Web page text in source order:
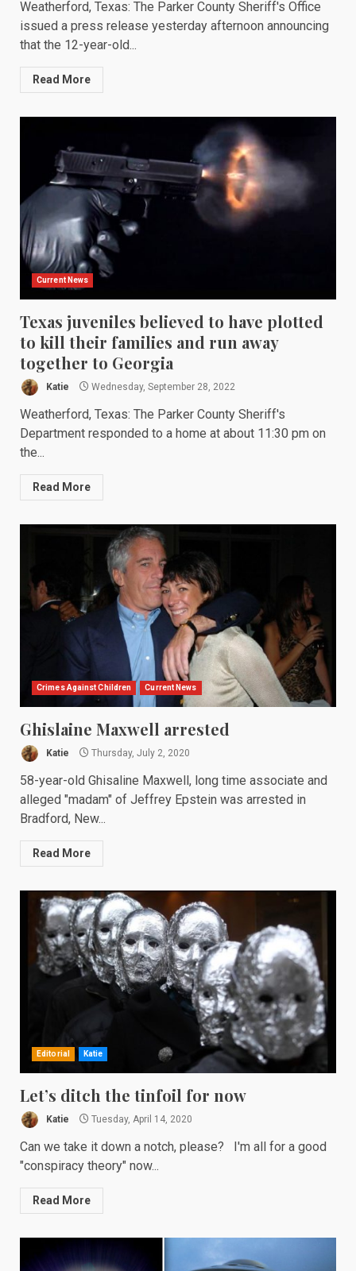
Weatherford, Texas: The Parker County Sheriff's Office
issued a press release yesterday afternoon announcing
that the 12-year-old...
Read More
Current News
Texas juveniles believed to have plotted
to kill their families and run away
together to Georgia
Katie Wednesday, September 28, 2022
Weatherford, Texas: The Parker County Sheriff's
Department responded to a home at about 11:30 pm on
the...
Read More
Crimes Against Children Current News
Ghislaine Maxwell arrested
Katie Thursday, July 2, 2020
58-year-old Ghisaline Maxwell, long time associate and
alleged "madam" of Jeffrey Epstein was arrested in
Bradford, New...
Read More
Editorial Katie
Let’s ditch the tinfoil for now
Katie Tuesday, April 14, 2020
Can we take it down a notch, please? I'm all for a good
"conspiracy theory" now...
Read More